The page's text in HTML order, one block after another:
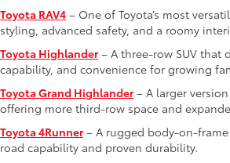
Toyota RAV4 – One of Toyota’s most
styling, advanced safety, and a roomy
Toyota Highlander– A three-row SUV that
capability, and convenience for growing
Toyota Grand Highlander– A larger
offering more third-row space and
Toyota 4Runner– A rugged body-on-
road capability and proven durability.